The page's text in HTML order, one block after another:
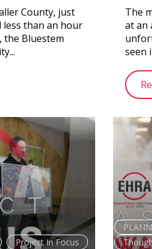
County, just
less than an hour
Bluestem
The
at an
seen
Project In Focus